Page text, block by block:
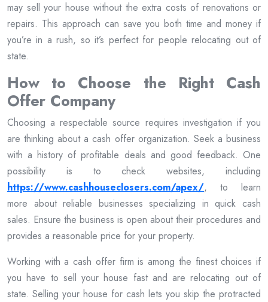
may sell your house without the extra costs of renovations or
repairs. This approach can save you both time and money if
you’re in a rush, so it’s perfect for people relocating out of
state.
How to Choose the Right Cash
Offer Company
Choosing a respectable source requires investigation if you
are thinking about a cash offer organization. Seek a business
with a history of profitable deals and good feedback. One
possibility is to check websites, including
https://www.cashhouseclosers.com/apex/, to learn
more about reliable businesses specializing in quick cash
sales. Ensure the business is open about their procedures and
provides a reasonable price for your property.
Working with a cash offer firm is among the finest choices if
you have to sell your house fast and are relocating out of
state. Selling your house for cash lets you skip the protracted